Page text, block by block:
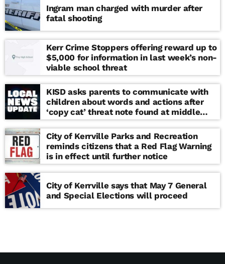
Ingram man charged with murder after
fatal shooting
Kerr Crime Stoppers offering reward up to
$5,000 for information in last week’s non-
viable school threat
KISD asks parents to communicate with
children about words and actions after
‘copy cat’ threat note found at middle
school
City of Kerrville Parks and Recreation
reminds citizens that a Red Flag Warning
is in effect until further notice
City of Kerrville says that May 7 General
and Special Elections will proceed